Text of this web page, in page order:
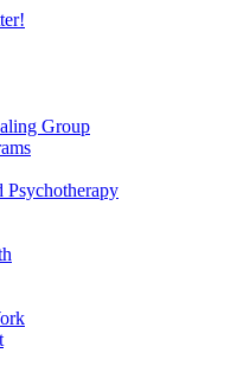
Group
Psychotherapy